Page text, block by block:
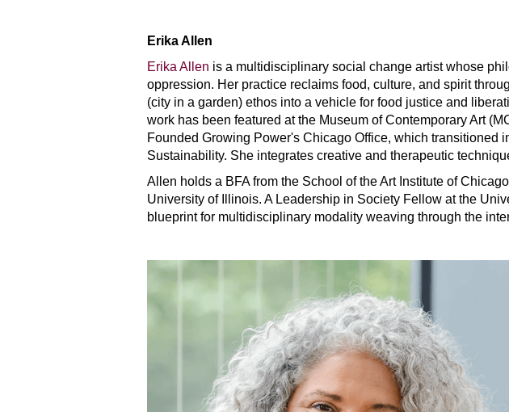
Erika Allen
Erika Allen is a multidisciplinary social change artist whose
oppression. Her practice reclaims food, culture, and spirit
(city in a garden) ethos into a vehicle for food justice and
work has been featured at the Museum of Contemporary Art
Founded Growing Power's Chicago Office, which transitioned
Sustainability. She integrates creative and therapeutic
Allen holds a BFA from the School of the Art Institute of
University of Illinois. A Leadership in Society Fellow at the
blueprint for multidisciplinary modality weaving through the